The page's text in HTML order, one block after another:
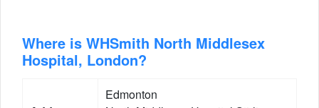
Where is WHSmith North Middlesex
Hospital, London?
Edmonton